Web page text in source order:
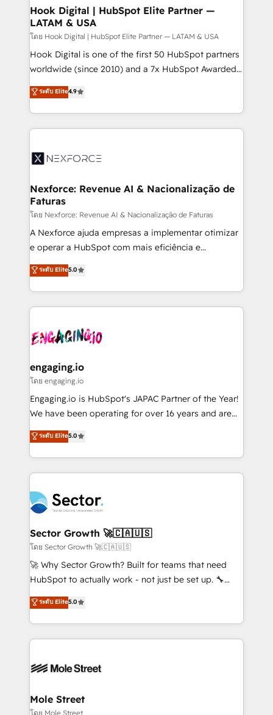
Revenue Operations - Inbound Marketing -
Outbound Marketing - HubSpot CMS Website
Design & Development We empower our clients to
reach their full potential by providing transparent,
relationship-driven support. With over 300 HubSpot
technical know-how and strategic guidance you
need to succeed.
Hook Digital | HubSpot Elite Partner —
LATAM & USA
โดย Hook Digital | HubSpot Elite Partner — LATAM & USA
Hook Digital is one of the first 50 HubSpot partners
worldwide (since 2010) and a 7x HubSpot Awarded
Elite Partner. With 500+ projects across the U.S.,
Brazil, and LATAM, we combine global expertise with
regional experience. Today, we are Brazil’s largest
HubSpot Elite Partner—trusted by companies across
Implementation & Migration Onboarding across all
Station, Freshdesk, Intercom, and more. Custom
objects, automations, and integrations built for
growth. 🚀 AI-Driven GTM Orchestration Unify
HubSpot with LinkedIn, WhatsApp, email, paid
media, and AI voice to drive pipeline. 🤖 AI Custom
prospecting, follow-ups, service triage, and
knowledge retrieval—built in HubSpot. ⚡ Fast-Track
advanced optimization & adoption 📍 São Paulo, BR
• Des Moines, IA • New York, NY
ระดับ Elite4.9
Nexforce: Revenue AI & Nacionalização de
Faturas
โดย Nexforce: Revenue AI & Nacionalização de Faturas
A Nexforce ajuda empresas a implementar otimizar
e operar a HubSpot com mais eficiência e
previsibilidade de receita. Combinamos Revenue
Operations (RevOps) e Inteligência Artificial para
estruturar processos integrar sistemas organizar
dados e automatizar operações. O objetivo é
operacional de receita conectando equipes
Também somos distribuidores oficiais da HubSpot
e de mais de 150 softwares globais permitindo
contratar e pagar a HubSpot em reais com nota
fiscal no Brasil e gerar economia de até 50% na
Oferecemos ainda agentes de IA especializados em
HubSpot que automatizam tarefas executam rotinas
empresas em 13 países utilizam a Nexforce. Somos
a maior parceira da HubSpot na América Latina e
líder no ranking global de sucesso do cliente da
HubSpot.
ระดับ Elite5.0
engaging.io
โดย engaging.io
Engaging.io is HubSpot's JAPAC Partner of the Year!
We have been operating for over 16 years and are
one of HubSpot's most experienced and technically
capable Agency Partners globally. We specialise in
complex CRM migrations, implementations,
integrations, custom CMS portal development,
businesses. Our teams are based in North America
and APAC. We are HubSpot's top-ranked Advanced
Implementation Certified Partner and we contribute
to their advisory council. We strive to do 'good work
with good people' and have worked with incredible
brands. You can see some of them on our website,
ระดับ Elite5.0
Sector Growth 🚀🇨🇦🇺🇸
โดย Sector Growth 🚀🇨🇦🇺🇸
🚀 Why Sector Growth? Built for teams that need
HubSpot to actually work - not just be set up. 🔧
HubSpot Experts: Onboarding, migrations,
automation, and training built for adoption. ⚡ Highly
Technical Execution: ERP, EMR and Custom
Integrations; complex builds delivered in weeks, not
workflows; automation agents; process optimization
Healthcare: HIPAA implementations; secure data
workflows 💼 Financial Services: compliant
ระดับ Elite5.0
Mole Street
โดย Mole Street